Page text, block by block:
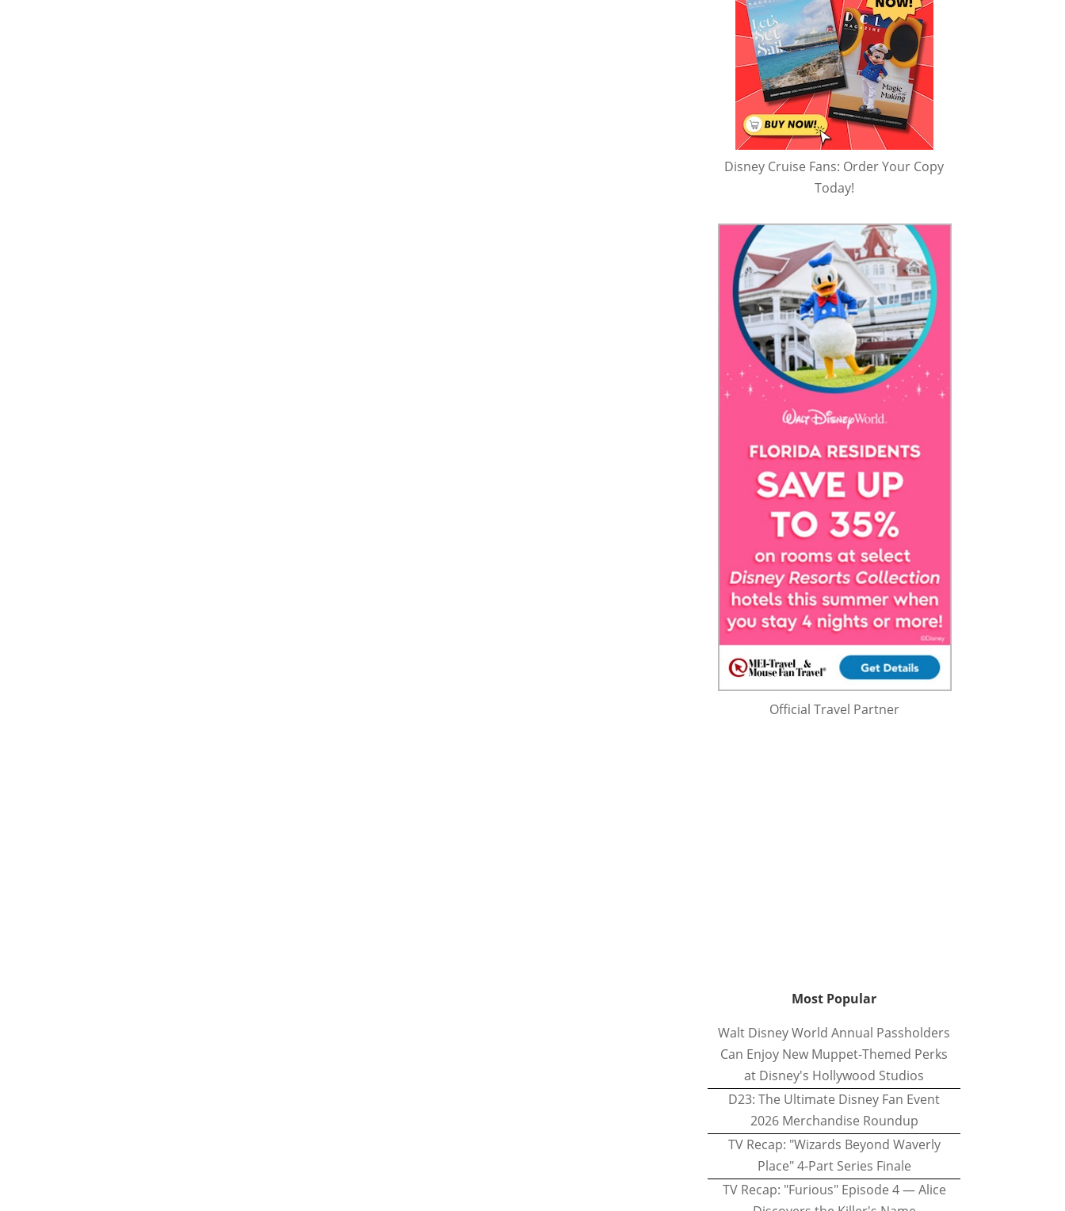
Disney Cruise Fans: Order Your Copy
Today!
Official Travel Partner
Most Popular
Walt Disney World Annual Passholders
Can Enjoy New Muppet-Themed Perks
at Disney's Hollywood Studios
D23: The Ultimate Disney Fan Event
2026 Merchandise Roundup
TV Recap: "Wizards Beyond Waverly
Place" 4-Part Series Finale
TV Recap: "Furious" Episode 4 — Alice